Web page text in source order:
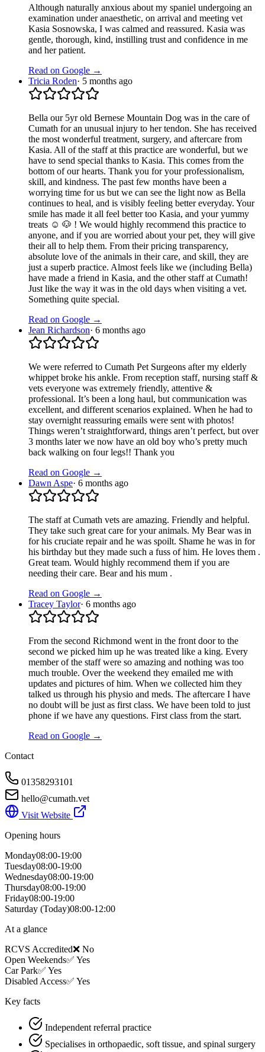
Although naturally anxious about my spaniel undergoing an
examination under anaesthetic, on arrival and meeting vet
Kasia Sosnowska, I was calmed and reassured. Kasia was
gentle, thorough, kind, instilling trust and confidence in me
and her patient.
Read on Google →
Tricia Roden· 5 months ago
Bella our 5yr old Bernese Mountain Dog was in the care of
Cumath for an unusual injury to her tendon. She has received
the most wonderful treatment, surgery, and aftercare from
Kasia. All of the staff at this practice are wonderful, but we
have to send special thanks to Kasia. This comes from the
bottom of our hearts. Thank you for your professionalism,
skill, and kindness. The past few months have been a
worrying time for us but we can see the light now as Bella
continues to heal, and is visibly feeling better everyday. Your
smile has made it all feel better too Kasia, and your yummy
treats ☺️ 🐶 ! We would highly recommend this practice to
anyone, and if you are worried about your pet, they will give
their all to help them. From their pricing transparency,
absolute love of the animals in their care, and skill, they are
just a superb practice. Almost feels like we (including Bella)
have made a friend in Kasia, and the other staff at Cumath!
Just like the way it was in the old days when visiting a vet.
Something quite special.
Read on Google →
Jean Richardson· 6 months ago
We were referred to Cumath Pet Surgeons after my elderly
whippet broke his ankle. From reception staff, nursing staff &
vets everyone was extremely friendly, attentive &
professional. It’s been a long haul, but communication was
excellent, and different scenarios explained. When he had to
stay overnight reassuring emails were sent with photos!
Things weren’t straightforward, things aren’t perfect, but over
3 months later we now have an old boy who’s pretty much
back walking on four legs!! Thank you
Read on Google →
Dawn Aspe· 6 months ago
The staff at Cumath vets are amazing. Friendly and helpful.
They take such great care for your animals. My Bear was in
for his cruciate repair and he was spoilt. Shame he was in for
his birthday but they made such a fuss of him. He loves them .
Great team. Would highly recommend them if you are
needing their care. Bear and his mum .
Read on Google →
Tracey Taylor· 6 months ago
From the second Richmond went in the front door to the
second we picked him up he was treated like a king. Every
member of the staff were so amazing and nothing was too
much trouble. Over the weekend they emailed me with
updates and pictures of him. When we collected him they
talked us through his physio and meds. The aftercare I have
no doubt will be just as first class. We have been told to just
phone if we have any questions. First class from the start.
Read on Google →
Contact
01358293101
hello@cumath.vet
Visit Website
Opening hours
Monday08:00-19:00
Tuesday08:00-19:00
Wednesday08:00-19:00
Thursday08:00-19:00
Friday08:00-19:00
Saturday (Today)08:00-12:00
At a glance
RCVS Accredited❌ No
Open Weekends✅ Yes
Car Park✅ Yes
Disabled Access✅ Yes
Key facts
Independent referral practice
Specialises in orthopaedic, soft tissue, and spinal surgery